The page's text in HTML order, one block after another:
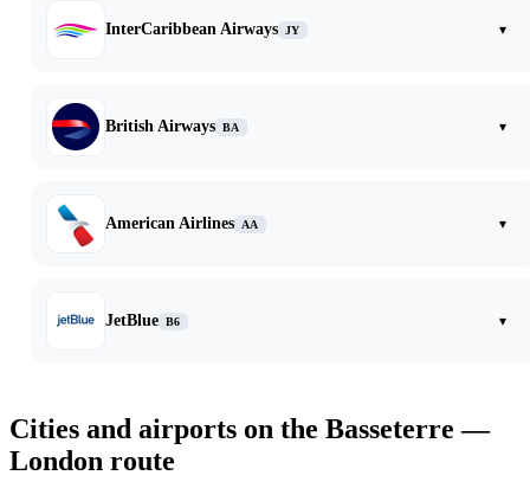
InterCaribbean Airways JY ▾
British Airways BA ▾
American Airlines AA ▾
JetBlue B6 ▾
Cities and airports on the Basseterre —
London route